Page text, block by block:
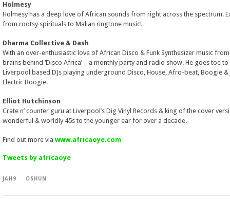
Holmesy
Holmesy has a deep love of African sounds from right across the spectrum.
from rootsy spirituals to Malian ringtone music!
Dharma Collective & Dash
With an over-enthusiastic love of African Disco & Funk Synthesizer music from
brains behind ‘Disco Africa’ – a monthly party and radio show. He goes toe
Liverpool based DJs playing underground Disco, House, Afro-beat, Boogie
Electric Boogie.
Elliot Hutchinson
Crate n’ counter guru at Liverpool’s Dig Vinyl Records & king of the cover
wonderful & worldly 45s to the younger ear for over a decade.
Find out more via www.africaoye.com
Tweets by africaoye
JAH9 OSHUN